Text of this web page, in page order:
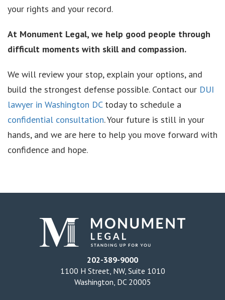
your rights and your record.
At Monument Legal, we help good people through
difficult moments with skill and compassion.
We will review your stop, explain your options, and
build the strongest defense possible. Contact our DUI
lawyer in Washington DCtoday to schedule a
confidential consultation. Your future is still in your
hands, and we are here to help you move forward with
confidence and hope.
202-389-9000
1100 H Street, NW, Suite 1010
Washington, DC 20005